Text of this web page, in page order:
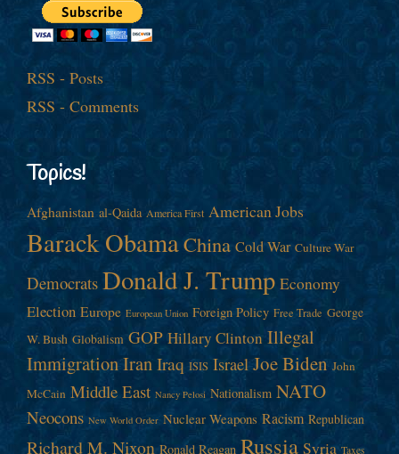
RSS - Posts
RSS - Comments
Topics!
Afghanistan al-Qaida America First American Jobs
Barack ObamaChina Cold War Culture War
Democrats Donald J. Trump Economy
Election Europe European Union Foreign Policy Free Trade George
W. Bush Globalism GOP Hillary Clinton Illegal
ImmigrationIranIraq ISIS Israel Joe Biden John
McCain Middle East Nancy Pelosi Nationalism NATO
Neocons New World Order Nuclear Weapons Racism Republican
Richard M. Nixon Ronald Reagan Russia Syria Taxes